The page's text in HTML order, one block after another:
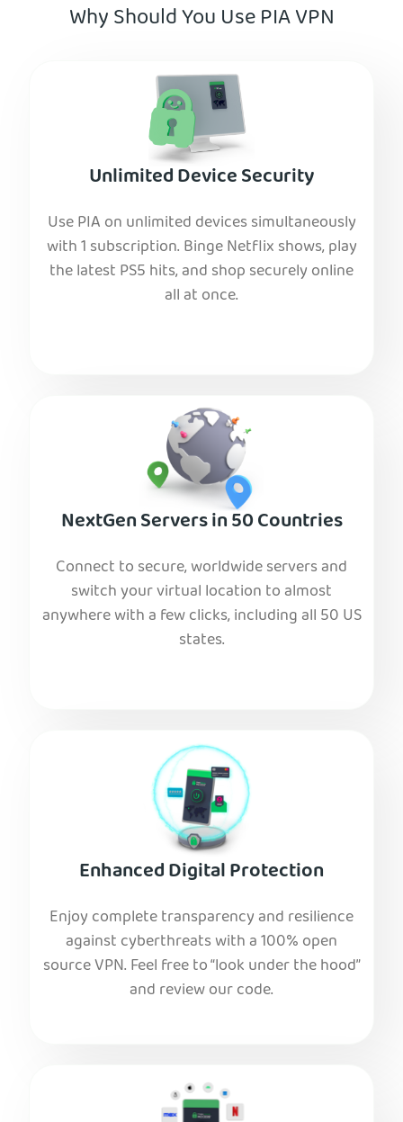
Why Should You Use PIA VPN
Unlimited Device Security
Use PIA on unlimited devices simultaneously
with 1 subscription. Binge Netflix shows, play
the latest PS5 hits, and shop securely online
all at once.
NextGen Servers in 50 Countries
Connect to secure, worldwide servers and
switch your virtual location to almost
anywhere with a few clicks, including all 50 US
states.
Enhanced Digital Protection
Enjoy complete transparency and resilience
against cyberthreats with a 100% open
source VPN. Feel free to “look under the hood”
and review our code.